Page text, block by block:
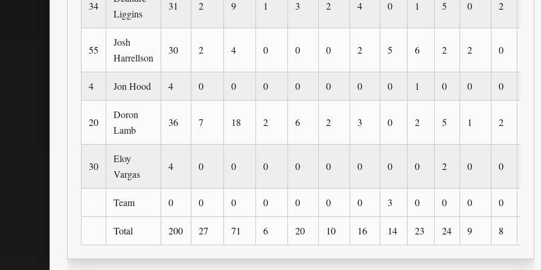
34
Liggins
31 2 9 1 3 2 4 0 1 5 0 2
55
Josh
Harrellson
30 2 4 0 0 0 2 5 6 2 2 0
4 Jon Hood 4 0 0 0 0 0 0 0 1 0 0 0
20
Doron
Lamb
36 7 18 2 6 2 3 0 2 5 1 2
30
Eloy
Vargas
4 0 0 0 0 0 0 0 0 2 0 0
Team 0 0 0 0 0 0 0 3 0 0 0 0
Total 200 27 71 6 20 10 16 14 23 24 9 8